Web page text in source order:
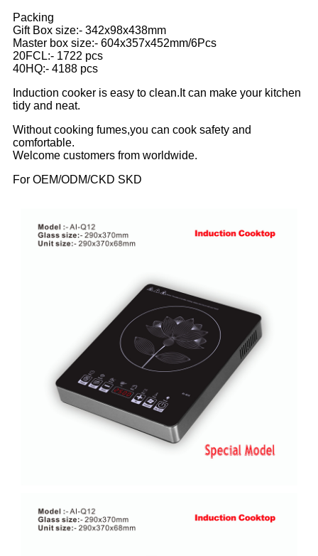
Packing
Gift Box size:- 342x98x438mm
Master box size:- 604x357x452mm/6Pcs
20FCL:- 1722 pcs
40HQ:- 4188 pcs
Induction cooker is easy to clean.It can make your kitchen
tidy and neat.
Without cooking fumes,you can cook safety and
comfortable.
Welcome customers from worldwide.
For OEM/ODM/CKD SKD